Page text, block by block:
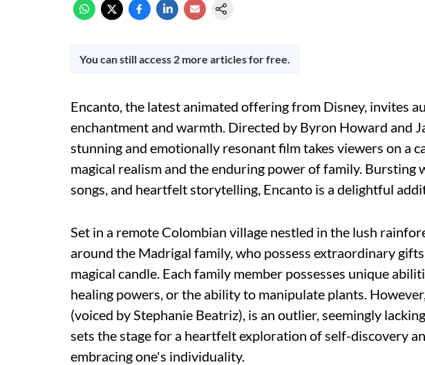
You can still access 2 more articles for free.
Encanto, the latest animated offering from Disney, invites
enchantment and warmth. Directed by Byron Howard and
stunning and emotionally resonant film takes viewers on a
magical realism and the enduring power of family. Bursting
songs, and heartfelt storytelling, Encanto is a delightful
Set in a remote Colombian village nestled in the lush
around the Madrigal family, who possess extraordinary
magical candle. Each family member possesses unique
healing powers, or the ability to manipulate plants.
(voiced by Stephanie Beatriz), is an outlier, seemingly
sets the stage for a heartfelt exploration of self-discovery
embracing one's individuality.